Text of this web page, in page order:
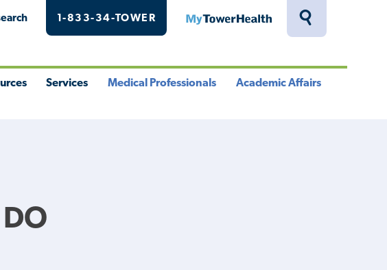
Toggle
1-833-34-TOWER MyTowerHealth
Services Medical Professionals Academic Affairs